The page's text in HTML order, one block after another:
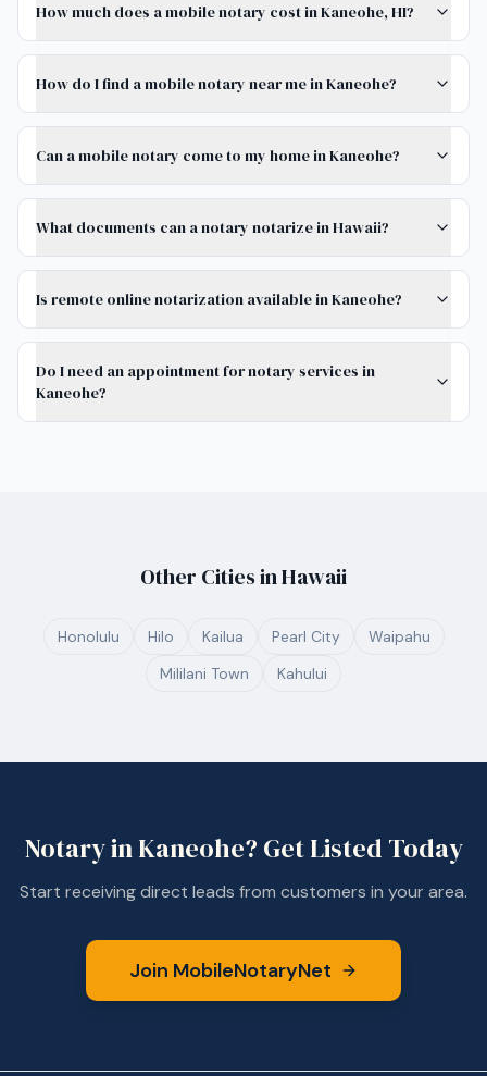
How much does a mobile notary cost in Kaneohe, HI?
How do I find a mobile notary near me in Kaneohe?
Can a mobile notary come to my home in Kaneohe?
What documents can a notary notarize in Hawaii?
Is remote online notarization available in Kaneohe?
Do I need an appointment for notary services in
Kaneohe?
Other Cities inHawaii
Honolulu Hilo Kailua Pearl City
Waipahu
Mililani Town
Kahului
Notary inKaneohe? Get Listed Today
Start receiving direct leads from customers in your area.
Join MobileNotaryNet